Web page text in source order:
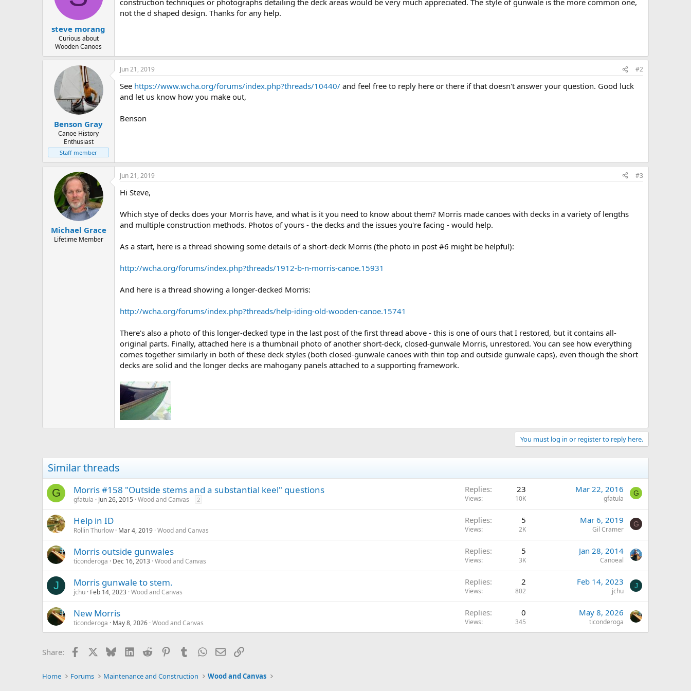
a
e
steve morang
Curious about
Wooden Canoes
not the d shaped design. Thanks for any help.
Benson Gray
Canoe History
Enthusiast
Staff member
Jun 21, 2019 #2
See https://www.wcha.org/forums/index.php?threads/10440/ and feel free to reply here or there if that doesn't answer your question. Good luck
and let us know how you make out,
Benson
Michael Grace
Lifetime Member
Jun 21, 2019 #3
Hi Steve,
Which stye of decks does your Morris have, and what is it you need to know about them? Morris made canoes with decks in a variety of lengths
and multiple construction methods. Photos of yours - the decks and the issues you're facing - would help.
As a start, here is a thread showing some details of a short-deck Morris (the photo in post #6 might be helpful):
http://wcha.org/forums/index.php?threads/1912-b-n-morris-canoe.15931
And here is a thread showing a longer-decked Morris:
http://wcha.org/forums/index.php?threads/help-iding-old-wooden-canoe.15741
There's also a photo of this longer-decked type in the last post of the first thread above - this is one of ours that I restored, but it contains all-
original parts. Finally, attached here is a thumbnail photo of another short-deck, closed-gunwale Morris, unrestored. You can see how everything
comes together similarly in both of these deck styles (both closed-gunwale canoes with thin top and outside gunwale caps), even though the short
decks are solid and the longer decks are mahogany panels attached to a supporting framework.
You must log in or register to reply here.
Similar threads
G Morris #158 "Outside stems and a substantial keel" questions
gfatula Jun 26, 2015 Wood and Canvas 2
Replies 23
Views 10K
Mar 22, 2016
gfatula
G
Help in ID
Rollin Thurlow Mar 4, 2019 Wood and Canvas
Replies 5
Views 2K
Mar 6, 2019
Gil Cramer
G
Morris outside gunwales
ticonderoga Dec 16, 2013 Wood and Canvas
Replies 5
Views 3K
Jan 28, 2014
Canoeal
J Morris gunwale to stem.
jchu Feb 14, 2023 Wood and Canvas
Replies 2
Views 802
Feb 14, 2023
jchu
J
New Morris
ticonderoga May 8, 2026 Wood and Canvas
Replies 0
Views 345
May 8, 2026
ticonderoga
Share: Facebook BlueskyLinkedIn
Reddit PinterestTumblrWhatsApp
EmailLink
Home Forums Maintenance and Construction Wood and Canvas